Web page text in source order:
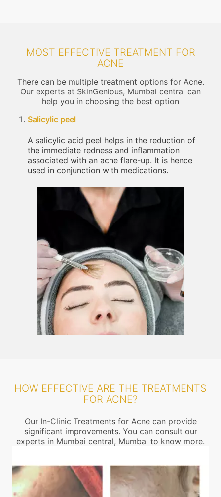
MOST EFFECTIVE TREATMENT FOR
ACNE
There can be multiple treatment options for Acne.
Our experts at SkinGenious, Mumbai central can
help you in choosing the best option
Salicylic peel
A salicylic acid peel helps in the reduction of
the immediate redness and inflammation
associated with an acne flare-up. It is hence
used in conjunction with medications.
HOW EFFECTIVE ARE THE TREATMENTS
FOR ACNE?
Our In-Clinic Treatments for Acne can provide
significant improvements. You can consult our
experts in Mumbai central, Mumbai to know more.